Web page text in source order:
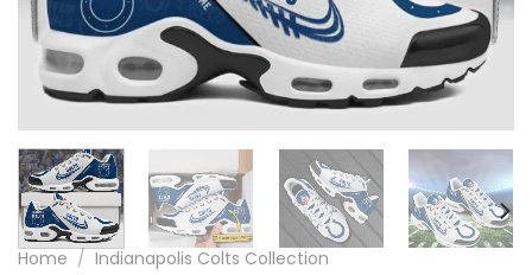
Home / Indianapolis Colts Collection